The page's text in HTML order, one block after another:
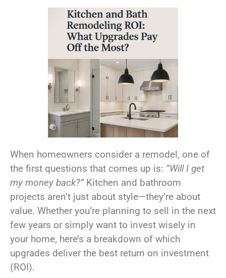
When homeowners consider a remodel, one of
the first questions that comes up is: “Will I get
my money back?”Kitchen and bathroom
projects aren’t just about style—they’re about
value. Whether you’re planning to sell in the next
few years or simply want to invest wisely in
your home, here’s a breakdown of which
upgrades deliver the best return on investment
(ROI).